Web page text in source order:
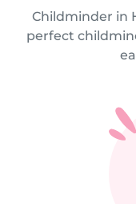
Childminder in
perfect